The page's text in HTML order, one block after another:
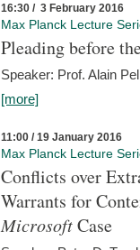
16:30 / 3 February 2016
Max Planck Lecture
Pleading before
Speaker: Prof. Alain
[more]
11:00 / 19 January 2016
Max Planck Lecture
Conflicts over
Warrants for
MicrosoftCase